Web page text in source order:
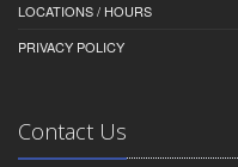
LOCATIONS / HOURS
PRIVACY POLICY
Contact Us